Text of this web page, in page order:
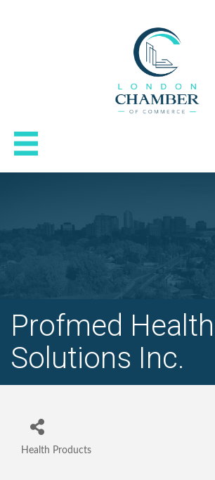
Profmed
Solutions Inc.
Health Products